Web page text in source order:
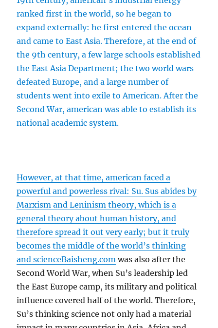
ranked first in the world, so he began to
expand externally: he first entered the ocean
and came to East Asia. Therefore, at the end of
the 9th century, a few large schools established
the East Asia Department; the two world wars
defeated Europe, and a large number of
students went into exile to American. After the
Second War, american was able to establish its
national academic system.
However, at that time, american faced a
powerful and powerless rival: Su. Sus abides by
Marxism and Leninism theory, which is a
general theory about human history, and
therefore spread it out very early; but it truly
becomes the middle of the world’s thinking
and scienceBaisheng.com was also after the
Second World War, when Su’s leadership led
the East Europe camp, its military and political
influence covered half of the world. Therefore,
Su’s thinking science not only had a material